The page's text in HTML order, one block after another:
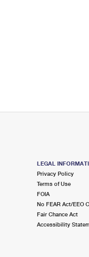
LEGAL
Privacy Policy
Terms of Use
FOIA
No FEAR Act/EEO
Fair Chance Act
Accessibility